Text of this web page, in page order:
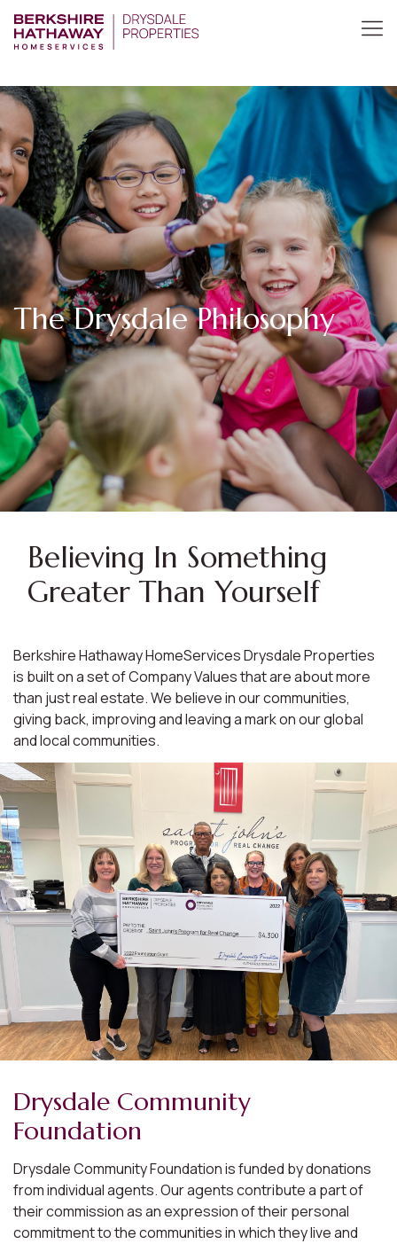
The Drysdale Philosophy
Believing In Something
Greater Than Yourself
Berkshire Hathaway HomeServices Drysdale Properties
is built on a set of Company Values that are about more
than just real estate. We believe in our communities,
giving back, improving and leaving a mark on our global
and local communities.
Drysdale Community
Foundation
Drysdale Community Foundation is funded by donations
from individual agents. Our agents contribute a part of
their commission as an expression of their personal
commitment to the communities in which they live and